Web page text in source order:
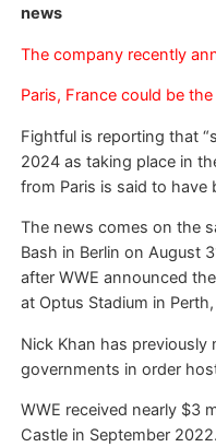
news
The company recently
Paris, France could be
Fightful is reporting that
2024 as taking place in
from Paris is said to have
The news comes on the
Bash in Berlin on August
after WWE announced
at Optus Stadium in
Nick Khan has previously
governments in order
WWE received nearly $3
Castle in September